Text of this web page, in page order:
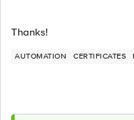
Thanks!
AUTOMATION CERTIFICATES